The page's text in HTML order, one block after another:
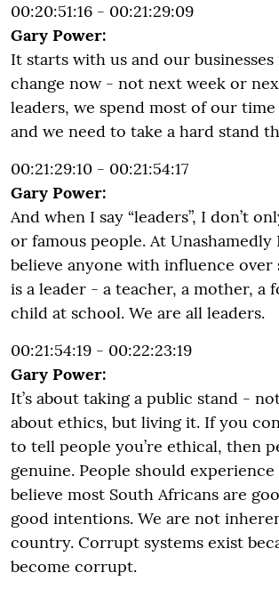
00:20:51:16 - 00:21:29:09
Gary Power:
It starts with us and our
change now - not next week or
leaders, we spend most of our time
and we need to take a hard stand
00:21:29:10 - 00:21:54:17
Gary Power:
And when I say “leaders”, I don’t
or famous people. At Unashamedly
believe anyone with influence over
is a leader - a teacher, a mother, a
child at school. We are all leaders.
00:21:54:19 - 00:22:23:19
Gary Power:
It’s about taking a public stand -
about ethics, but living it. If you
to tell people you’re ethical, then
genuine. People should
believe most South Africans are
good intentions. We are not
country. Corrupt systems exist
become corrupt.